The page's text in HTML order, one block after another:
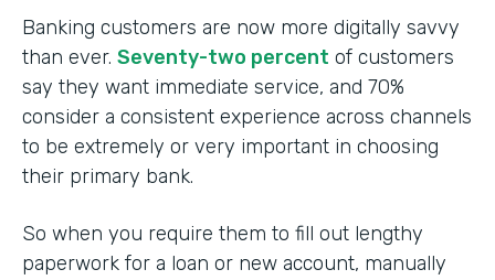
Banking customers are now more digitally savvy
than ever. Seventy-two percent of customers
say they want immediate service, and 70%
consider a consistent experience across channels
to be extremely or very important in choosing
their primary bank.
So when you require them to fill out lengthy
paperwork for a loan or new account, manually